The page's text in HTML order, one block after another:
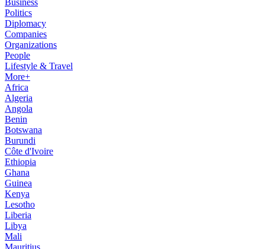
Business
Politics
Diplomacy
Companies
Organizations
People
Lifestyle & Travel
More+
Africa
Algeria
Angola
Benin
Botswana
Burundi
Côte d'Ivoire
Ethiopia
Ghana
Guinea
Kenya
Lesotho
Liberia
Libya
Mali
Mauritius